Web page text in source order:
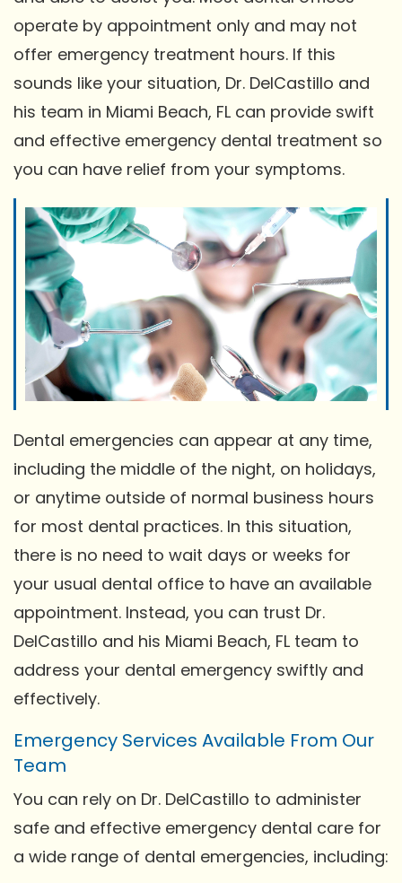
operate by appointment only and may not
offer emergency treatment hours. If this
sounds like your situation, Dr. DelCastillo and
his team in Miami Beach, FL can provide swift
and effective emergency dental treatment so
you can have relief from your symptoms.
Dental emergencies can appear at any time,
including the middle of the night, on holidays,
or anytime outside of normal business hours
for most dental practices. In this situation,
there is no need to wait days or weeks for
your usual dental office to have an available
appointment. Instead, you can trust Dr.
DelCastillo and his Miami Beach, FL team to
address your dental emergency swiftly and
effectively.
Emergency Services Available From Our
Team
You can rely on Dr. DelCastillo to administer
safe and effective emergency dental care for
a wide range of dental emergencies, including: